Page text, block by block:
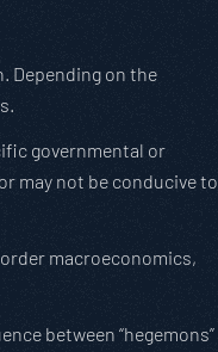
Depending on the
governmental or
may not be conducive to
macroeconomics,
between “hegemons”